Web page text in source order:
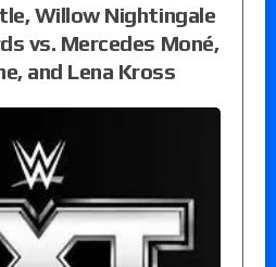
Willow Nightingale
vs. Mercedes Moné,
and Lena Kross